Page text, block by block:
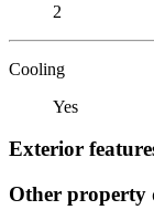
2
Cooling
Yes
Exterior
Other property